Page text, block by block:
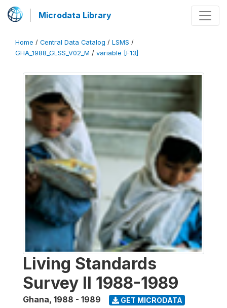
Microdata Library
Home / Central Data Catalog / LSMS /
GHA_1988_GLSS_V02_M / variable [F13]
Living Standards
Survey II 1988-1989
Ghana, 1988 - 1989 GET MICRODATA